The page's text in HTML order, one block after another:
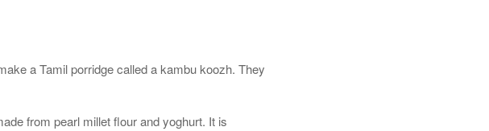
a Tamil porridge called a kambu koozh. They
from pearl millet flour and yoghurt. It is